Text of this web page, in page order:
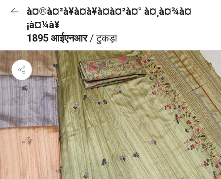
à¤®à¤²à¥à¤à¥à¤à¤²à¤° à¤¸à¤¾à¤
¡à¤¼à¥
1895 आईएनआर/ टुकड़ा